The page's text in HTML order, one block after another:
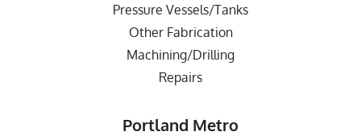
Pressure Vessels/Tanks
Other Fabrication
Machining/Drilling
Repairs
Portland Metro